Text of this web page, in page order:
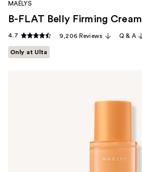
MAËLYS
B-FLAT Belly Firming Cream
4.7 9,206 Reviews Q & A
Only at Ulta